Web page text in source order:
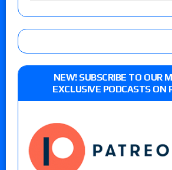
NEW! SUBSCRIBE TO OUR
EXCLUSIVE PODCASTS ON